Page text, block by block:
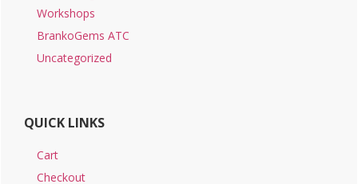
Workshops
BrankoGems ATC
Uncategorized
QUICK LINKS
Cart
Checkout